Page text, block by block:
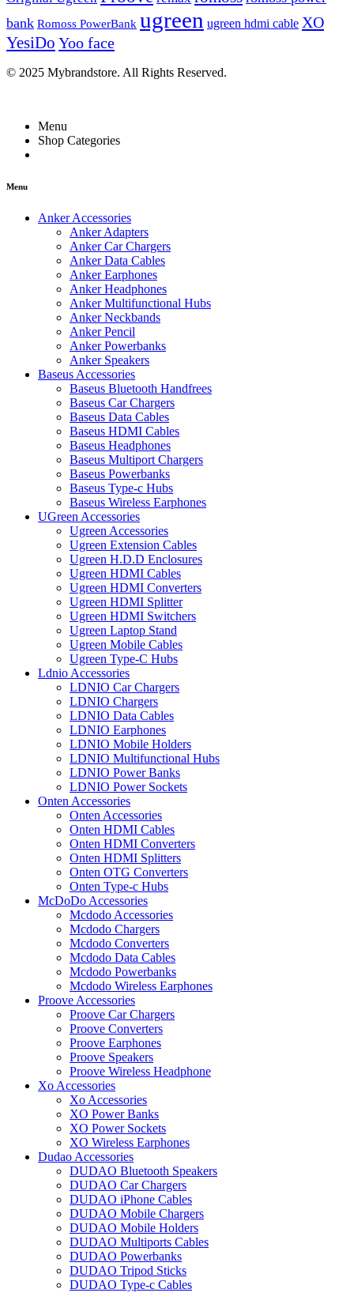
bank Romoss PowerBank ugreen ugreen hdmi cable XO
YesiDo Yoo face
© 2025 Mybrandstore. All Rights Reserved.
Menu
Shop Categories
Menu
Anker Accessories
Anker Adapters
Anker Car Chargers
Anker Data Cables
Anker Earphones
Anker Headphones
Anker Multifunctional Hubs
Anker Neckbands
Anker Pencil
Anker Powerbanks
Anker Speakers
Baseus Accessories
Baseus Bluetooth Handfrees
Baseus Car Chargers
Baseus Data Cables
Baseus HDMI Cables
Baseus Headphones
Baseus Multiport Chargers
Baseus Powerbanks
Baseus Type-c Hubs
Baseus Wireless Earphones
UGreen Accessories
Ugreen Accessories
Ugreen Extension Cables
Ugreen H.D.D Enclosures
Ugreen HDMI Cables
Ugreen HDMI Converters
Ugreen HDMI Splitter
Ugreen HDMI Switchers
Ugreen Laptop Stand
Ugreen Mobile Cables
Ugreen Type-C Hubs
Ldnio Accessories
LDNIO Car Chargers
LDNIO Chargers
LDNIO Data Cables
LDNIO Earphones
LDNIO Mobile Holders
LDNIO Multifunctional Hubs
LDNIO Power Banks
LDNIO Power Sockets
Onten Accessories
Onten Accessories
Onten HDMI Cables
Onten HDMI Converters
Onten HDMI Splitters
Onten OTG Converters
Onten Type-c Hubs
McDoDo Accessories
Mcdodo Accessories
Mcdodo Chargers
Mcdodo Converters
Mcdodo Data Cables
Mcdodo Powerbanks
Mcdodo Wireless Earphones
Proove Accessories
Proove Car Chargers
Proove Converters
Proove Earphones
Proove Speakers
Proove Wireless Headphone
Xo Accessories
Xo Accessories
XO Power Banks
XO Power Sockets
XO Wireless Earphones
Dudao Accessories
DUDAO Bluetooth Speakers
DUDAO Car Chargers
DUDAO iPhone Cables
DUDAO Mobile Chargers
DUDAO Mobile Holders
DUDAO Multiports Cables
DUDAO Powerbanks
DUDAO Tripod Sticks
DUDAO Type-c Cables